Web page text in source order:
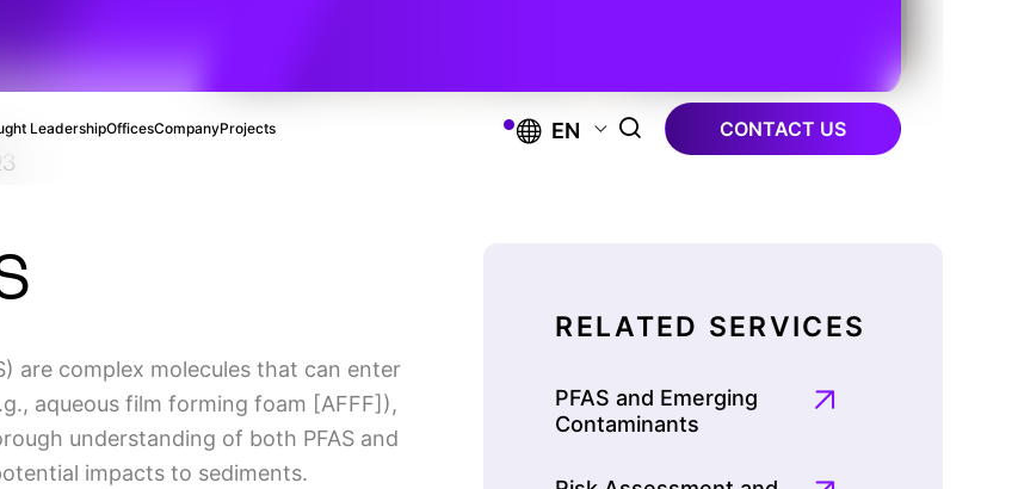
LeadershipOfficesCompanyProjects EN CONTACT US
are complex molecules that can enter
aqueous film forming foam [AFFF]),
understanding of both PFAS and
impacts to sediments.
RELATED SERVICES
PFAS and Emerging
Contaminants